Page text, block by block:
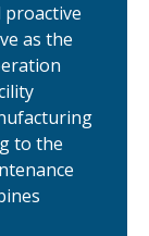
proactive
as the
to the